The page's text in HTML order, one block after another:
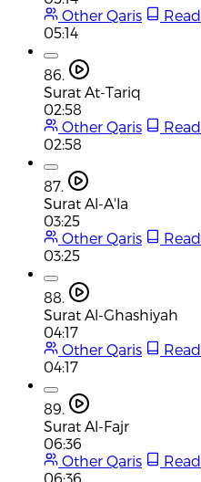
Other Qaris
Read
05:14
86.
Surat At-Tariq
02:58
Other Qaris
Read
02:58
87.
Surat Al-A'la
03:25
Other Qaris
Read
03:25
88.
Surat Al-Ghashiyah
04:17
Other Qaris
Read
04:17
89.
Surat Al-Fajr
06:36
Other Qaris
Read
06:36